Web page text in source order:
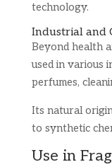
technology.
Industrial and
Beyond health
used in various
perfumes,
Its natural
to synthetic
Use in